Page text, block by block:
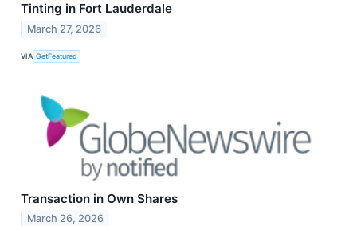
Tinting in Fort Lauderdale
March 27, 2026
VIA GetFeatured
Transaction in Own Shares
March 26, 2026